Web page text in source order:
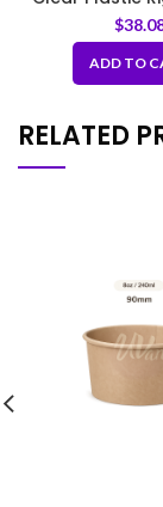
360, 400,
$
ADD TO
RELATED